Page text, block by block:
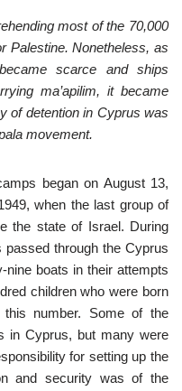
most of the 70,000
Palestine. Nonetheless, as
scarce and ships
ma’apilim, it became
of detention in Cyprus was
movement.
began on August 13,
when the last group of
the state of Israel. During
through the Cyprus
boats in their attempts
children who were born
number. Some of the
in Cyprus, but many were
for setting up the
and security was of the